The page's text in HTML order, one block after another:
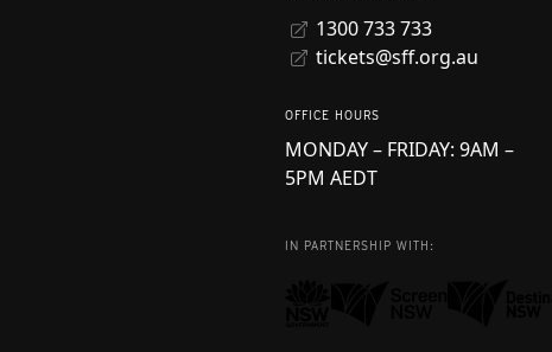
1300 733 733
tickets@sff.org.au
OFFICE HOURS
MONDAY – FRIDAY: 9AM –
5PM AEDT
IN PARTNERSHIP WITH: